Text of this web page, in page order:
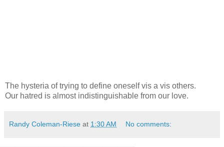
The hysteria of trying to define oneself vis a vis others.
Our hatred is almost indistinguishable from our love.
Randy Coleman-Riese at 1:30 AM No comments: